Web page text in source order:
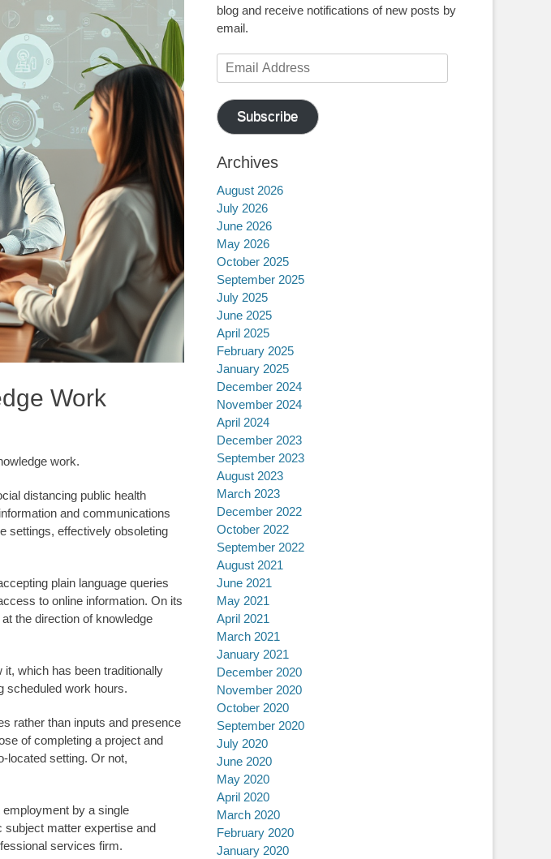
Work
work.
distancing public health
and communications
settings, effectively obsoleting
plain language queries
to online information. On its
the direction of knowledge
which has been traditionally
scheduled work hours.
rather than inputs and presence
of completing a project and
located setting. Or not,
by a single
subject matter expertise and
services firm.
blog and receive notifications of new posts by
email.
Email
Address
Subscribe
Archives
August 2026
July 2026
June 2026
May 2026
October 2025
September 2025
July 2025
June 2025
April 2025
February 2025
January 2025
December 2024
November 2024
April 2024
December 2023
September 2023
August 2023
March 2023
December 2022
October 2022
September 2022
August 2021
June 2021
May 2021
April 2021
March 2021
January 2021
December 2020
November 2020
October 2020
September 2020
July 2020
June 2020
May 2020
April 2020
March 2020
February 2020
January 2020